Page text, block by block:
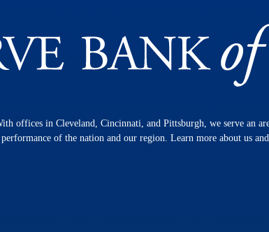
offices in Cleveland, Cincinnati, and Pittsburgh, we serve an
of the nation and our region. Learn more about us